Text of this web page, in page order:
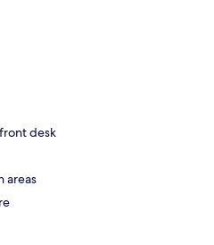
desk
areas